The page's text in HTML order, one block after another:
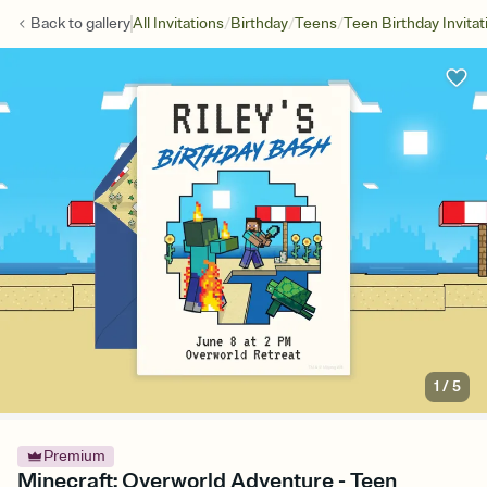
Back togalleryAll Invitations/Birthday/Teens/Teen Birthday
1 /5
Premium
Minecraft: Overworld Adventure - Teen